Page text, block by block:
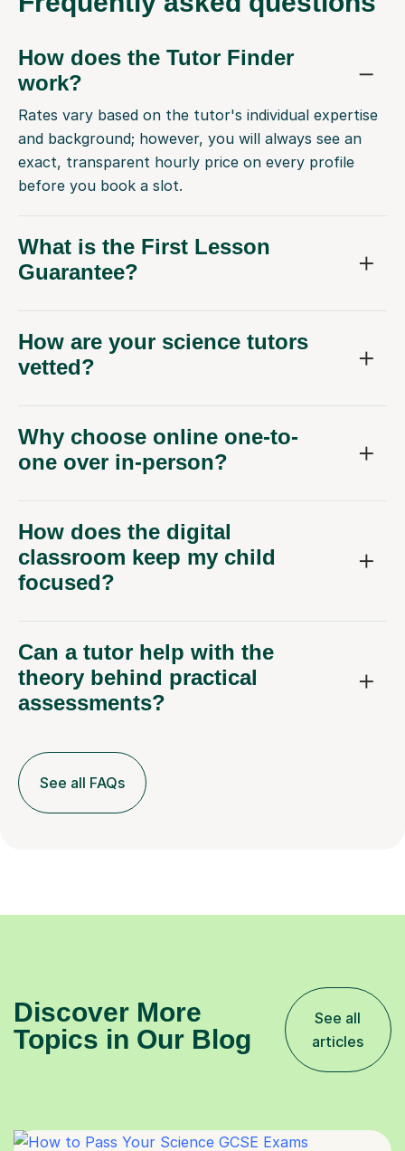
How does the Tutor Finder
work?
Rates vary based on the tutor's individual expertise
and background; however, you will always see an
exact, transparent hourly price on every profile
before you book a slot.
What is the First Lesson
Guarantee?
How are your science tutors
vetted?
Why choose online one-to-
one over in-person?
How does the digital
classroom keep my child
focused?
Can a tutor help with the
theory behind practical
assessments?
See all FAQs
Discover More
Topics in Our Blog
See all
articles